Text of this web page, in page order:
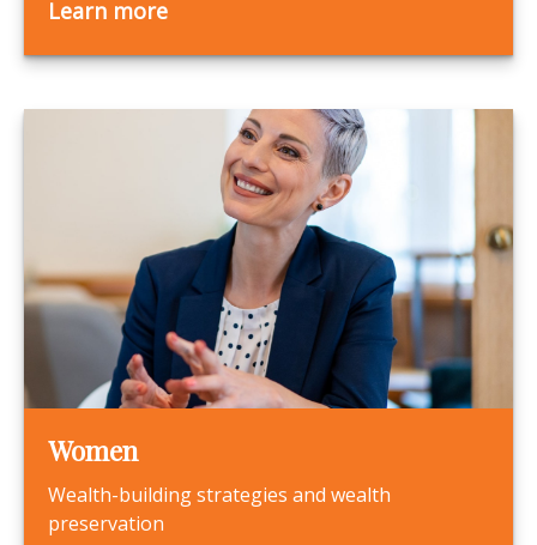
Learn more
Women
Wealth-building strategies and wealth
preservation